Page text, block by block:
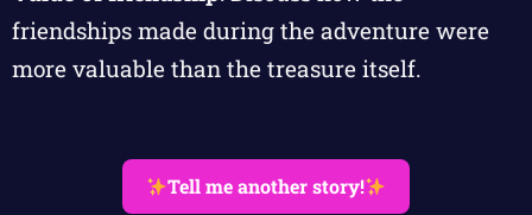
friendships made during the adventure were
more valuable than the treasure itself.
Tell me another story!